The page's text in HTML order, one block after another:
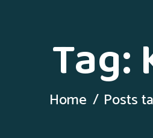
Tag:
Home Posts